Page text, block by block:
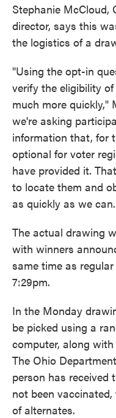
Stephanie McCloud,
director, says this
the logistics of a
"Using the opt-in
verify the eligibility
much more quickly,"
we're asking
information that, for
optional for voter
have provided it.
to locate them and
as quickly as we
The actual drawing
with winners
same time as
7:29pm.
In the Monday
be picked using a
computer, along
The Ohio
person has received
not been
of alternates.